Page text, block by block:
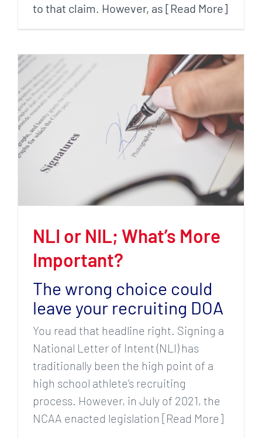
to that claim. However, as [Read More]
NLI or NIL; What’s More
Important?
The wrong choice could
leave your recruiting DOA
You read that headline right. Signing a
National Letter of Intent (NLI) has
traditionally been the high point of a
high school athlete’s recruiting
process. However, in July of 2021, the
NCAA enacted legislation [Read More]